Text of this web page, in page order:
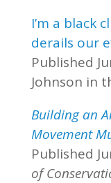
I’m a black
derails our
Published
Johnson in
Building an
Movement
Published
of